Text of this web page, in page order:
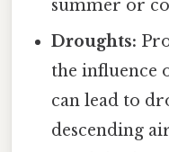
summer or
Droughts:
the influence
can lead to
descending